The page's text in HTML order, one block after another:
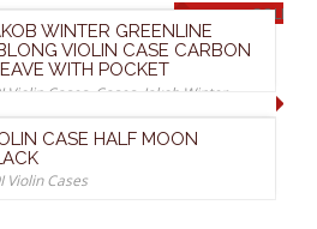
SOLD OUT
WINTER GREENLINE
VIOLIN CASE CARBON
WITH POCKET
Violin Cases Cases Jakob Winter
CASE HALF MOON
Violin Cases